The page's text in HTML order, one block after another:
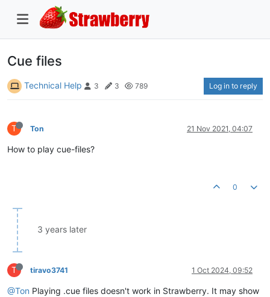
Cue files
Technical Help 3 3 789 Log in to reply
T Ton 21 Nov 2021, 04:07
How to play cue-files?
0
3 years later
T tiravo3741 1 Oct 2024, 09:52
@Ton Playing .cue files doesn't work in Strawberry. It may show